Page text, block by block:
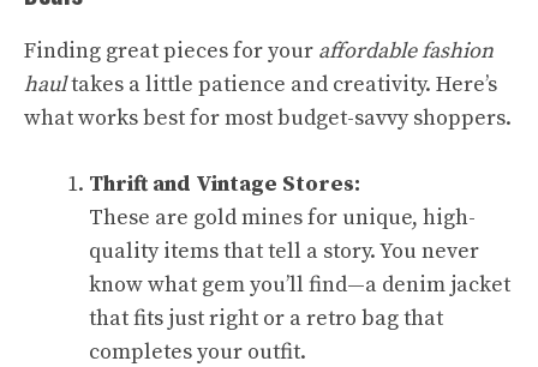
Finding great pieces for your affordable fashion
haultakes a little patience and creativity. Here’s
what works best for most budget-savvy shoppers.
Thrift and Vintage Stores:
These are gold mines for unique, high-
quality items that tell a story. You never
know what gem you’ll find—a denim jacket
that fits just right or a retro bag that
completes your outfit.